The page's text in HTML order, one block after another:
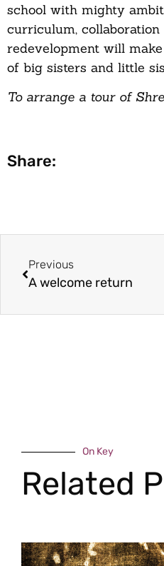
school with mighty
curriculum,
redevelopment will
of big sisters and little
To arrange a tour of
Share:
Previous
A welcome return
On Key
Related